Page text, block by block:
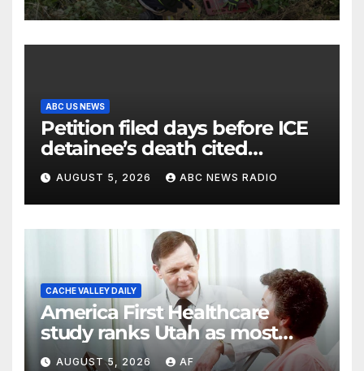
ABC US NEWS
Petition filed days before ICE
detainee’s death cited
medical conditions while
seeking his release
AUGUST 5, 2026 ABC NEWS RADIO
CACHE VALLEY DAILY
America First Healthcare
study ranks Utah as most
affordable state for healthcare
AUGUST 5, 2026 AF